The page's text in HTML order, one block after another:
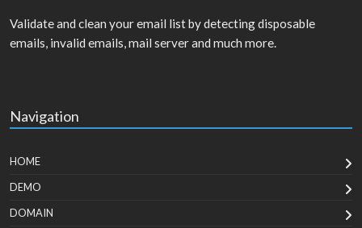
Validate and clean your email list by detecting disposable
emails, invalid emails, mail server and much more.
Navigation
HOME
DEMO
DOMAIN